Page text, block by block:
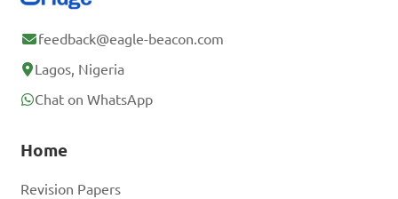
feedback@eagle-beacon.com
Lagos, Nigeria
Chat on WhatsApp
Home
Revision Papers